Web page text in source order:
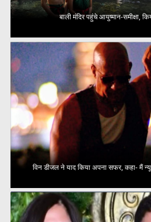
बाली मंदिर पहुंचे आयुष्मान-समीक्षा,
विन डीजल ने याद किया अपना सफर, कहा- मैं